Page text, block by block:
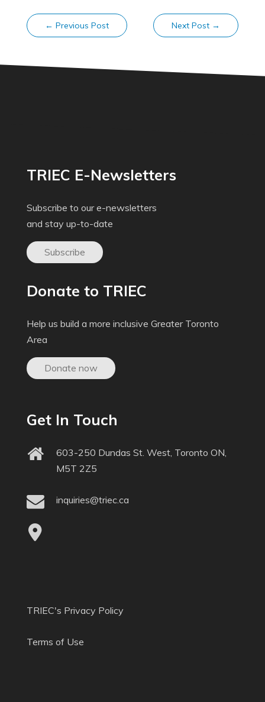
← Previous Post Next Post →
TRIEC E-Newsletters
Subscribe to our e-newsletters
and stay up-to-date
Subscribe
Donate to TRIEC
Help us build a more inclusive Greater Toronto
Area
Donate now
Get In Touch
603-250 Dundas St. West, Toronto ON,
M5T 2Z5
inquiries@triec.ca
TRIEC's Privacy Policy
Terms of Use